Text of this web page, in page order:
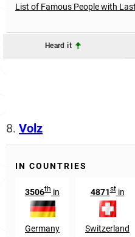
List of Famous People with
Heard it
8. Volz
IN COUNTRIES
3506th in
Germany
4871stin
Switzerland